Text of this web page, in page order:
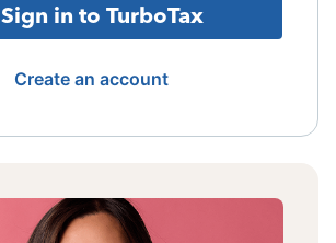
Sign in to TurboTax
Create an account